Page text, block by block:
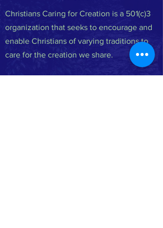
Christians Caring for Creation is a 501(c)3
organization that seeks to encourage and
enable Christians of varying traditions to
care for the creation we share.